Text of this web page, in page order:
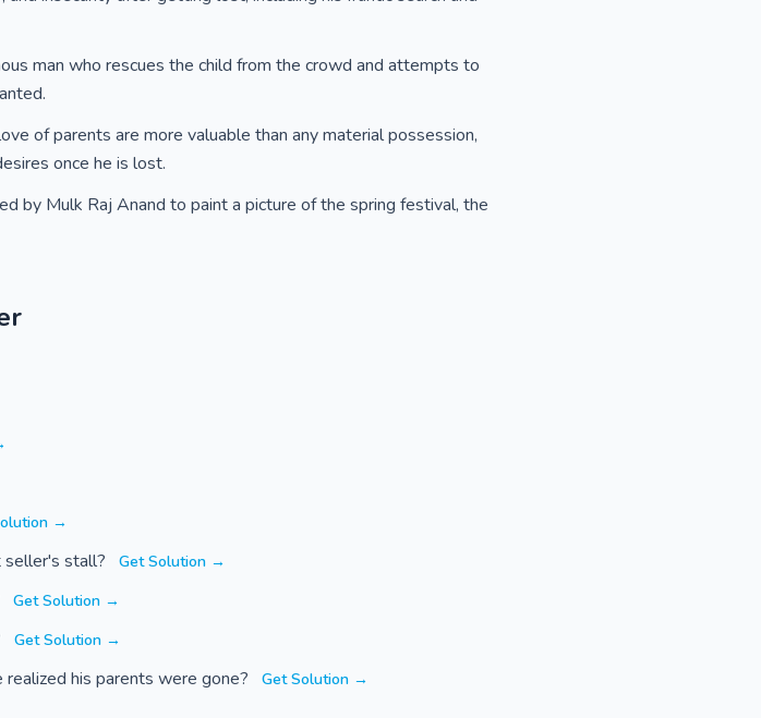
man who rescues the child from the crowd and attempts to
of parents are more valuable than any material possession,
once he is lost.
by Mulk Raj Anand to paint a picture of the spring festival, the
→
stall? Get Solution →
Get Solution →
Get Solution →
his parents were gone? Get Solution →